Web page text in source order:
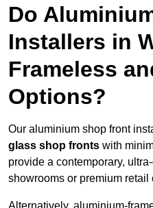
Do
Installers in
Frameless
Options?
Our aluminium shop front
glass shop fronts with
provide a contemporary,
showrooms or premium retail